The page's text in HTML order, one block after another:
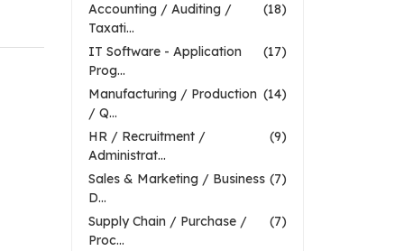
(18)
Accounting / Auditing /
Taxati...
(17)
IT Software - Application
Prog...
(14)
Manufacturing / Production
/ Q...
(9)
HR / Recruitment /
Administrat...
(7)
Sales & Marketing / Business
D...
(7)
Supply Chain / Purchase /
Proc...